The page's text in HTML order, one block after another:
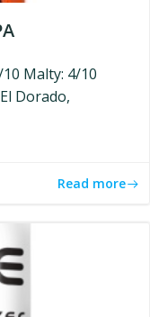
Malty: 4/10
Dorado,
Read more